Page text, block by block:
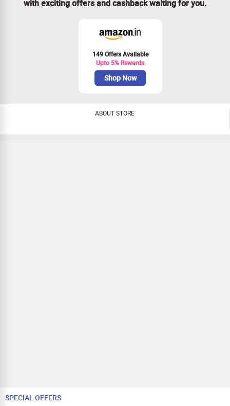
with exciting offers and cashback waiting for you.
149 Offers Available
Upto 5% Rewards
Shop Now
ABOUT STORE
SPECIAL OFFERS